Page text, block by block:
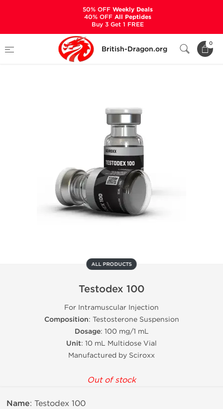
British-Dragon.org
0
Categories
Testodex 100
ALL PRODUCTS
Testodex 100
For Intramuscular Injection
Composition: Testosterone Suspension
Dosage: 100 mg/1 mL
Unit: 10 mL Multidose Vial
Manufactured by Sciroxx
Out of stock
Name: Testodex 100
50% OFFWeekly Deals
40% OFFAll Peptides
Buy 3 Get 1 FREE